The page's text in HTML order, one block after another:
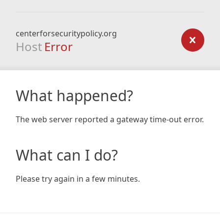
centerforsecuritypolicy.org
Host Error
What happened?
The web server reported a gateway time-out error.
What can I do?
Please try again in a few minutes.